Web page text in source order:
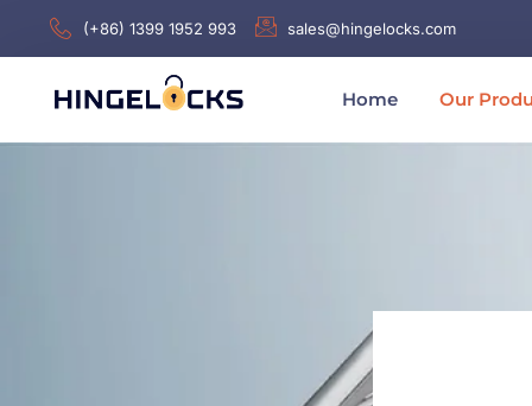
(+86) 1399 1952 993 sales@hingelocks.com
Home Our